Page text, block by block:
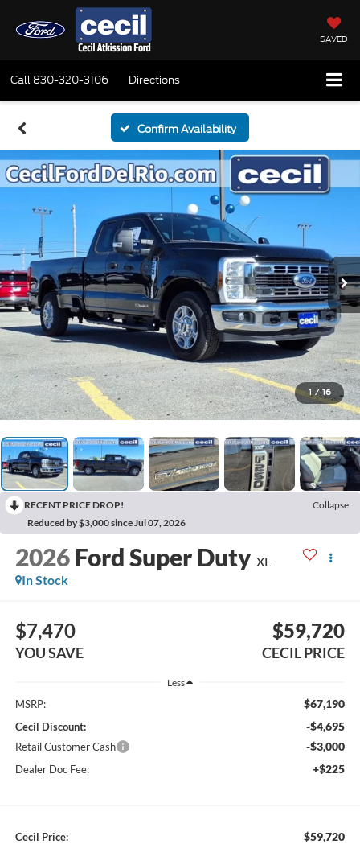
SAVED
Call 830-320-3106 Directions
Confirm Availability
1 / 16
RECENT PRICE DROP!
Collapse
Reduced by $3,000 since Jul 07, 2026
2026 Ford Super Duty XL
In Stock
$7,470
YOU SAVE
$59,720
CECIL PRICE
Less
MSRP: $67,190
Cecil Discount: -$4,695
Retail Customer Cash -$3,000
Dealer Doc Fee: +$225
Cecil Price: $59,720